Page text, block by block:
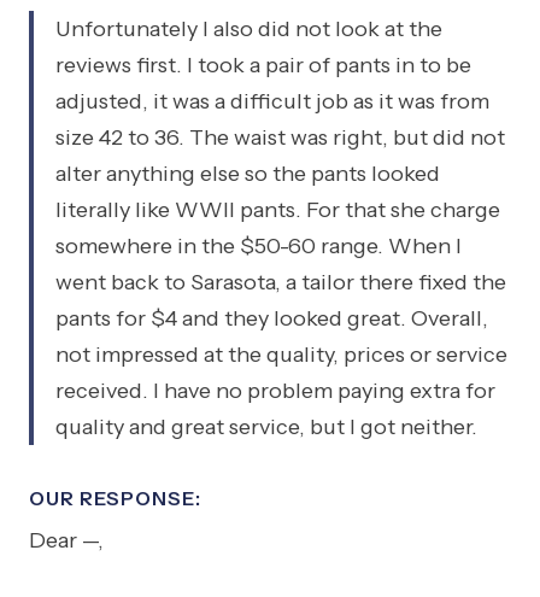
Unfortunately I also did not look at the
reviews first. I took a pair of pants in to be
adjusted, it was a difficult job as it was from
size 42 to 36. The waist was right, but did not
alter anything else so the pants looked
literally like WWII pants. For that she charge
somewhere in the $50-60 range. When I
went back to Sarasota, a tailor there fixed the
pants for $4 and they looked great. Overall,
not impressed at the quality, prices or service
received. I have no problem paying extra for
quality and great service, but I got neither.
OUR RESPONSE:
Dear —,